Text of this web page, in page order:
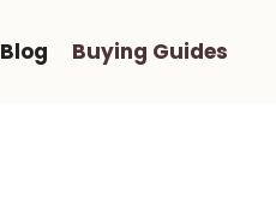
Blog Buying Guides